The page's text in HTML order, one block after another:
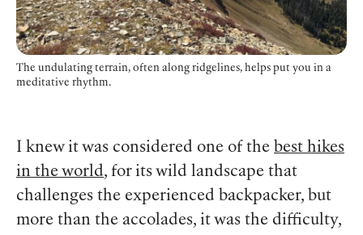
The undulating terrain, often along ridgelines, helps put you in a
meditative rhythm.
I knew it was considered one of the best hikes
in the world, for its wild landscape that
challenges the experienced backpacker, but
more than the accolades, it was the difficulty,